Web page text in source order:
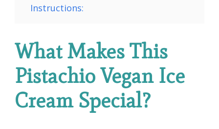
Instructions:
What Makes This
Pistachio Vegan Ice
Cream Special?